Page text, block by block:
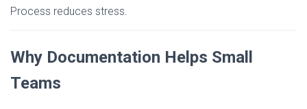
Process reduces stress.
Why Documentation Helps Small
Teams